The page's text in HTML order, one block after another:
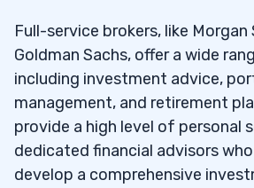
Full-service brokers, like Morgan
Goldman Sachs, offer a wide
including investment advice,
management, and retirement
provide a high level of personal
dedicated financial advisors
develop a comprehensive